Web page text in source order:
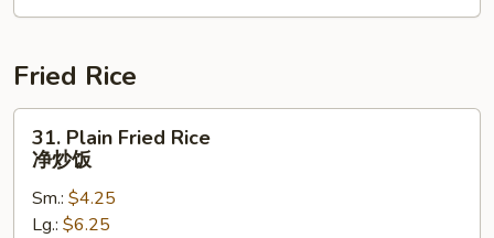
2)
鲜
Fried Rice
Plain
Fried
Rice
31. Plain Fried Rice
净炒饭
Sm.: $4.25
Lg.: $6.25